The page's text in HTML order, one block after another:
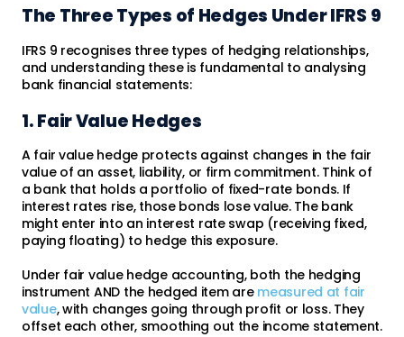
The Three Types of Hedges Under IFRS 9
IFRS 9 recognises three types of hedging relationships,
and understanding these is fundamental to analysing
bank financial statements:
1. Fair Value Hedges
A fair value hedge protects against changes in the fair
value of an asset, liability, or firm commitment. Think of
a bank that holds a portfolio of fixed-rate bonds. If
interest rates rise, those bonds lose value. The bank
might enter into an interest rate swap (receiving fixed,
paying floating) to hedge this exposure.
Under fair value hedge accounting, both the hedging
instrument AND the hedged item are measured at fair
value, with changes going through profit or loss. They
offset each other, smoothing out the income statement.